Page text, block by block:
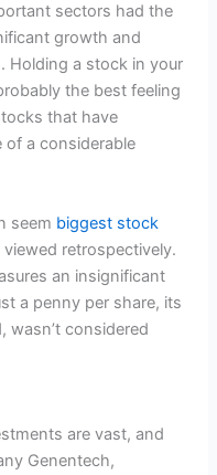
sectors had the
growth and
Holding a stock in your
the best feeling
that have
of a considerable
seem biggest stock
retrospectively.
an insignificant
a penny per share, its
wasn’t considered
are vast, and
Genentech,